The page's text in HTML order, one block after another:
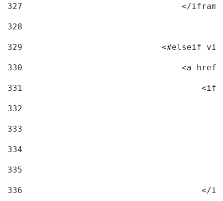
327
</
328
329
<#elseif
330
<a
331
332
333
334
335
336
</